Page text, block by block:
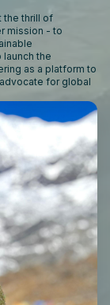
the thrill of
mission - to
launch the
as a platform to
for global